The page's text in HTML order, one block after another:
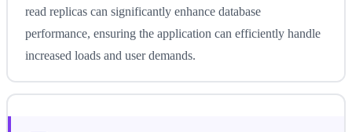
read replicas can significantly enhance database
performance, ensuring the application can efficiently handle
increased loads and user demands.